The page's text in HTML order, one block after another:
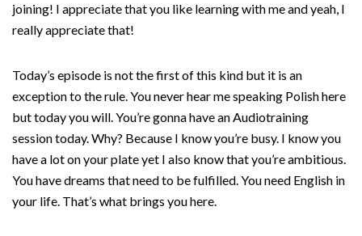
joining! I appreciate that you like learning with me and yeah, I
really appreciate that!
Today’s episode is not the first of this kind but it is an
exception to the rule. You never hear me speaking Polish here
but today you will. You’re gonna have an Audiotraining
session today. Why? Because I know you’re busy. I know you
have a lot on your plate yet I also know that you’re ambitious.
You have dreams that need to be fulfilled. You need English in
your life. That’s what brings you here.